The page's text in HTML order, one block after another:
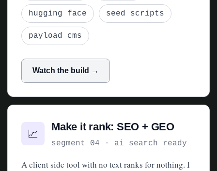
hugging face seed scripts
payload cms
Watch the build →
📈 Make it rank: SEO + GEO
segment 04 · ai search ready
A client side tool with no text ranks for nothing. I